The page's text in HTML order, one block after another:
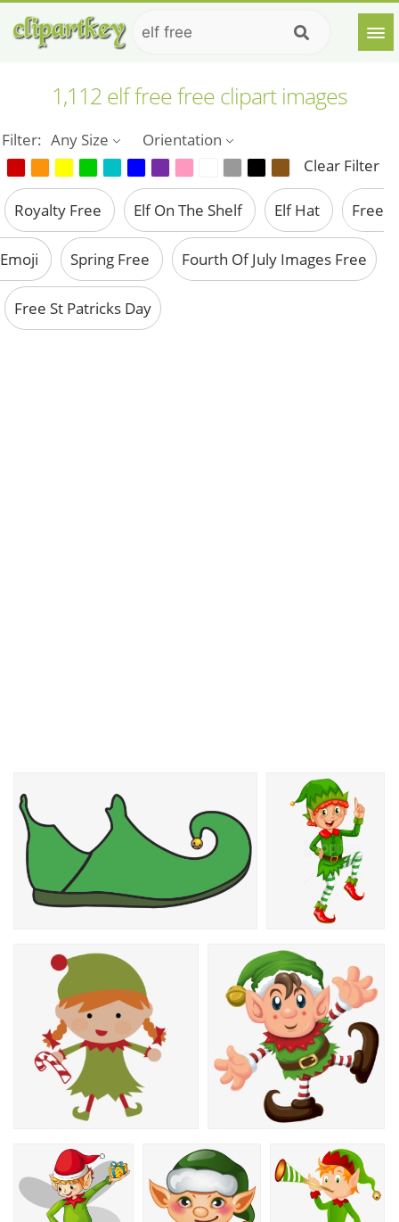
1,112 elf free free clipart images
Filter: Any Size
Orientation
Clear Filter
Royalty Free Elf On The Shelf Elf Hat Free
Emoji Spring Free Fourth Of July Images Free
Free St Patricks Day